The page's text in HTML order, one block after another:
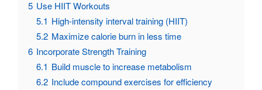
5 Use HIIT Workouts
5.1 High-intensity interval training (HIIT)
5.2 Maximize calorie burn in less time
6 Incorporate Strength Training
6.1 Build muscle to increase metabolism
6.2 Include compound exercises for efficiency